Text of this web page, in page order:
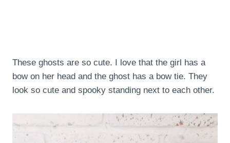
These ghosts are so cute. I love that the girl has a
bow on her head and the ghost has a bow tie. They
look so cute and spooky standing next to each other.